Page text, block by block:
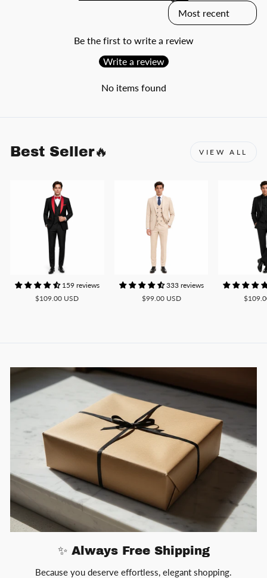
SORT REVIEWS BY
Be the first to write a review
Write a review
No items found
Best Seller🔥 VIEW ALL
159 reviews
$109.00 USD
333 reviews
$99.00 USD
✨ Always Free Shipping
Because you deserve effortless, elegant shopping.